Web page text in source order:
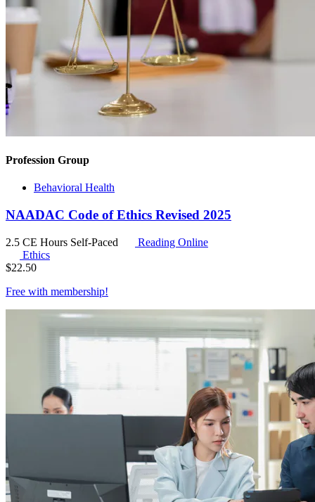
Profession Group
Behavioral Health
NAADAC Code of Ethics Revised 2025
2.5 CE Hours Self-Paced
Reading Online
Ethics
$22.50
Free with membership!